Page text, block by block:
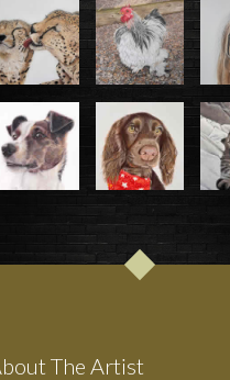
The Artist